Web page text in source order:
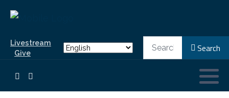
Livestream
Give
Search